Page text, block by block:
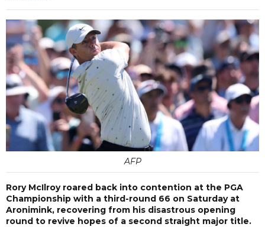
AFP
Rory McIlroy roared back into contention at the PGA
Championship with a third-round 66 on Saturday at
Aronimink, recovering from his disastrous opening
round to revive hopes of a second straight major title.